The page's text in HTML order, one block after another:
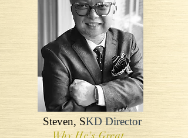
Steven, SKD Director
Why He's Great